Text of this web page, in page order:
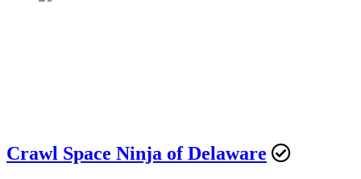
Crawl Space Ninja of Delaware